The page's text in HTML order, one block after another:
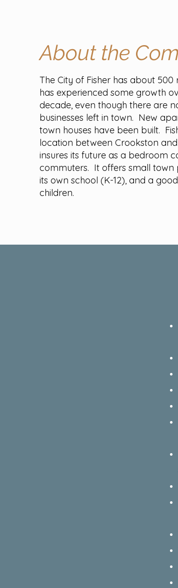
About the
The City of Fisher has about
has experienced some growth
decade, even though there are
businesses left in town. New
town houses have been built.
location between Crookston
insures its future as a bedroom
commuters. It offers small town
its own school (K-12), and a
children.